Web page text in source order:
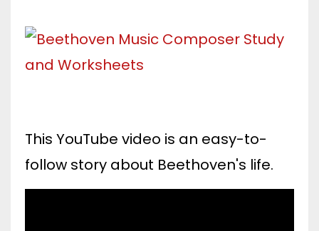
This YouTube video is an easy-to-
follow story about Beethoven's life.